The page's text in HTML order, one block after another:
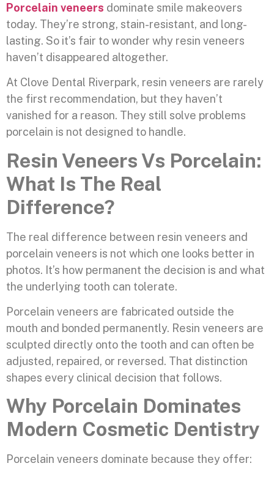
Porcelain veneers dominate smile makeovers
today. They’re strong, stain-resistant, and long-
lasting. So it’s fair to wonder why resin veneers
haven’t disappeared altogether.
At Clove Dental Riverpark, resin veneers are rarely
the first recommendation, but they haven’t
vanished for a reason. They still solve problems
porcelain is not designed to handle.
Resin Veneers Vs Porcelain:
What Is The Real
Difference?
The real difference between resin veneers and
porcelain veneers is not which one looks better in
photos. It’s how permanent the decision is and what
the underlying tooth can tolerate.
Porcelain veneers are fabricated outside the
mouth and bonded permanently. Resin veneers are
sculpted directly onto the tooth and can often be
adjusted, repaired, or reversed. That distinction
shapes every clinical decision that follows.
Why Porcelain Dominates
Modern Cosmetic Dentistry
Porcelain veneers dominate because they offer: